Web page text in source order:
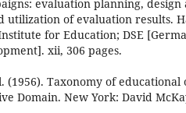
evaluation planning, design
utilization of evaluation results.
for Education; DSE
xii, 306 pages.
(1956). Taxonomy of educational
Domain. New York: David